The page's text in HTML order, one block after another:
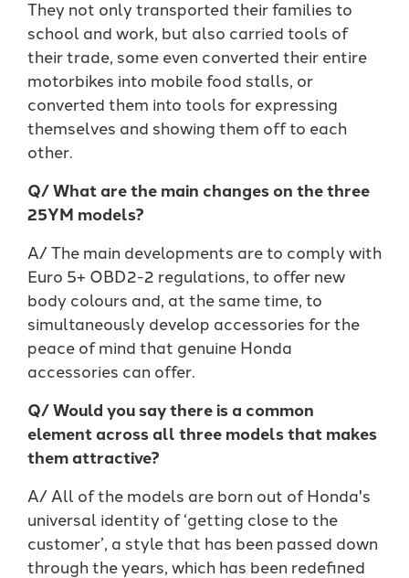
They not only transported their families to
school and work, but also carried tools of
their trade, some even converted their entire
motorbikes into mobile food stalls, or
converted them into tools for expressing
themselves and showing them off to each
other.
Q/ What are the main changes on the three
25YM models?
A/ The main developments are to comply with
Euro 5+ OBD2-2 regulations, to offer new
body colours and, at the same time, to
simultaneously develop accessories for the
peace of mind that genuine Honda
accessories can offer.
Q/ Would you say there is a common
element across all three models that makes
them attractive?
A/ All of the models are born out of Honda's
universal identity of ‘getting close to the
customer’, a style that has been passed down
through the years, which has been redefined